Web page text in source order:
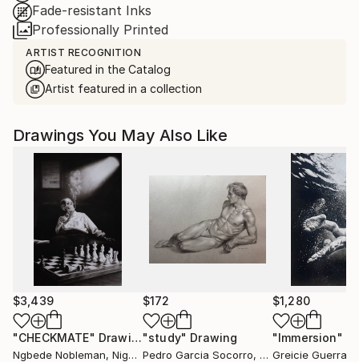
Fade-resistant Inks
Professionally Printed
ARTIST RECOGNITION
Featured in the Catalog
Artist featured in a collection
Drawings You May Also Like
$3,439
"CHECKMATE" Drawing
Ngbede Nobleman, Nigeria
$172
"study" Drawing
Pedro Garcia Socorro, United States
$1,280
"Immersion"
Greicie Guerra